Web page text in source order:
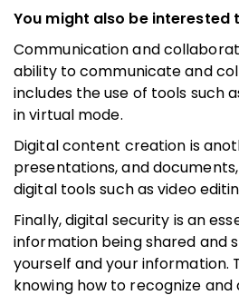
You might also be interested
Communication and
ability to communicate and
includes the use of tools such
in virtual mode.
Digital content creation is
presentations, and
digital tools such as video
Finally, digital security is an
information being shared and
yourself and your information.
knowing how to recognize